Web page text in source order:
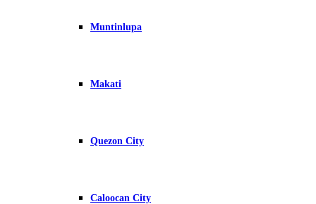
Muntinlupa
Makati
Quezon City
Caloocan City